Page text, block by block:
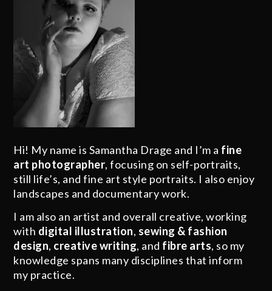
Hi! My name is Samantha Drage and I’m a fine
art photographer, focusing on self-portraits,
still life’s, and fine art style portraits. I also enjoy
landscapes and documentary work.
I am also an artist and overall creative, working
with digital illustration, sewing & fashion
design, creative writing, and fibre arts, so my
knowledge spans many disciplines that inform
my practice.